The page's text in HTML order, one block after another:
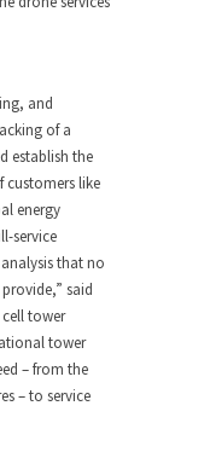
and
of a
establish the
customers like
energy
service
that no
said
tower
tower
– from the
– to service